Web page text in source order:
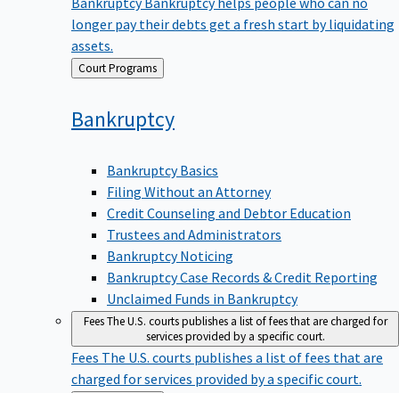
longer pay their debts get a fresh start by liquidating
assets.
Back Court Programs
Bankruptcy
Bankruptcy Basics
Filing Without an Attorney
Credit Counseling and Debtor Education
Trustees and Administrators
Bankruptcy Noticing
Bankruptcy Case Records & Credit Reporting
Unclaimed Funds in Bankruptcy
FeesThe U.S. courts publishes a list of fees that are charged for
services provided by a specific court.
Fees The U.S. courts publishes a list of fees that are
charged for services provided by a specific court.